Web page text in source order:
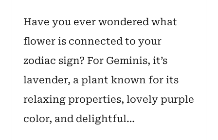
Have you ever wondered what
flower is connected to your
zodiac sign? For Geminis, it’s
lavender, a plant known for its
relaxing properties, lovely purple
color, and delightful…